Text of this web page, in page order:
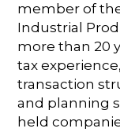
member of
Industrial
more than 20
tax
transaction
and planning
held